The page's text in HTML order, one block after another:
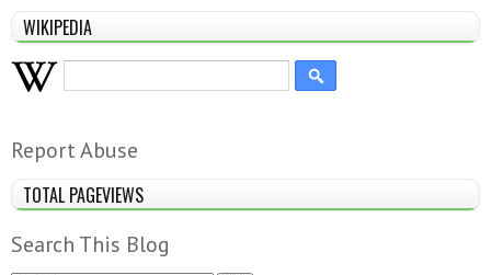
WIKIPEDIA
Report Abuse
TOTAL PAGEVIEWS
Search This Blog